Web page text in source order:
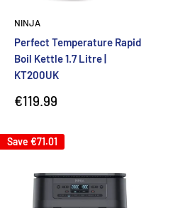
NINJA
Perfect Temperature Rapid
Boil Kettle 1.7 Litre |
KT200UK
Sale
€119.99
Save €71.01